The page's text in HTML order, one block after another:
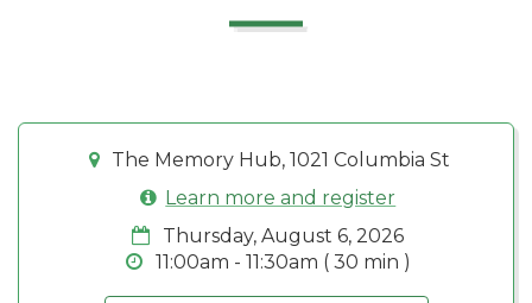
The Memory Hub, 1021 Columbia St
Learn more and register
Thursday, August 6, 2026
11:00am - 11:30am ( 30 min )